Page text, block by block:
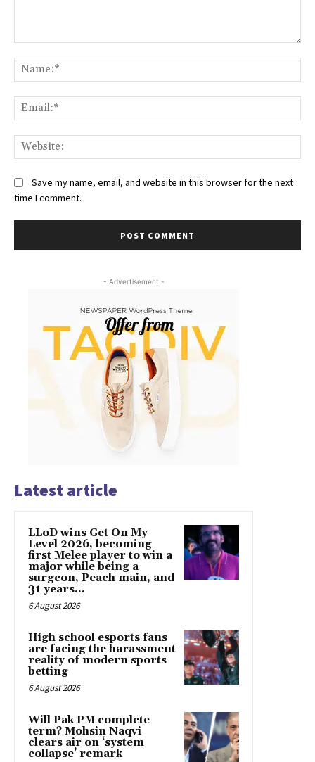
Save my name, email, and website in this browser for the next
time I comment.
- Advertisement -
Latest article
LLoD wins Get On My
Level 2026, becoming
first Melee player to win a
major while being a
surgeon, Peach main, and
31 years...
6 August 2026
High school esports fans
are facing the harassment
reality of modern sports
betting
6 August 2026
Will Pak PM complete
term? Mohsin Naqvi
clears air on ‘system
collapse’ remark